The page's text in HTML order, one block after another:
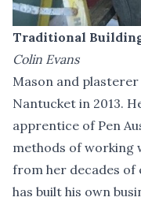
Traditional
Colin Evans
Mason and
Nantucket in 2013.
apprentice of Pen
methods of working
from her decades of
has built his own